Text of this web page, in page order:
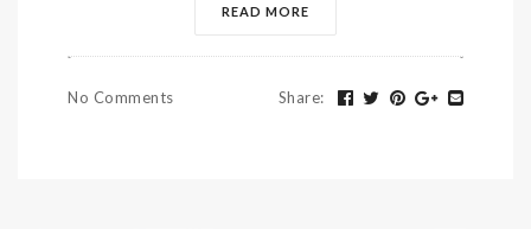
READ MORE
No Comments Share: